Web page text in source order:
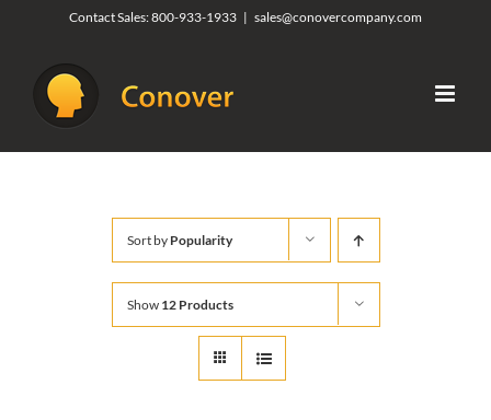
content
Contact Sales:800-933-1933 | sales@conovercompany.com
Sort by Popularity
Show 12 Products